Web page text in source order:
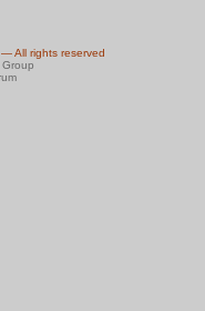
All rights reserved